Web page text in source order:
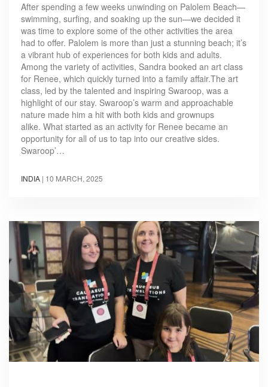
After spending a few weeks unwinding on Palolem Beach—
swimming, surfing, and soaking up the sun—we decided it
was time to explore some of the other activities the area
had to offer. Palolem is more than just a stunning beach; it’s
a vibrant hub of experiences for both kids and adults.
Among the variety of activities, Sandra booked an art class
for Renee, which quickly turned into a family affair.The art
class, led by the talented and inspiring Swaroop, was a
highlight of our stay. Swaroop’s warm and approachable
nature made him a hit with both kids and grownups
alike. What started as an activity for Renee became an
opportunity for all of us to tap into our creative sides.
Swaroop’…
INDIA | 10 MARCH, 2025